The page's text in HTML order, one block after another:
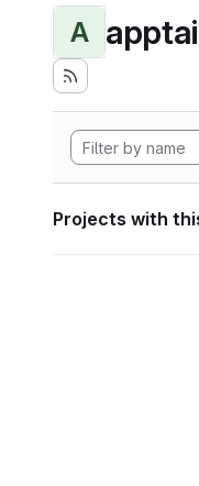
A
Projects with